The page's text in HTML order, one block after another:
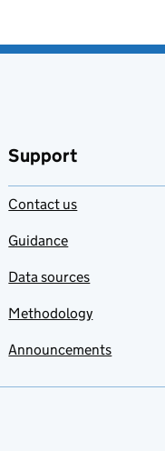
Support
Contact us
Guidance
Data sources
Methodology
Announcements